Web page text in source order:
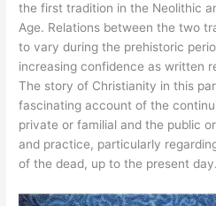
the first tradition in the Neolithic
Age. Relations between the two
to vary during the prehistoric
increasing confidence as written
The story of Christianity in this
fascinating account of the
private or familial and the public
and practice, particularly
of the dead, up to the present day.